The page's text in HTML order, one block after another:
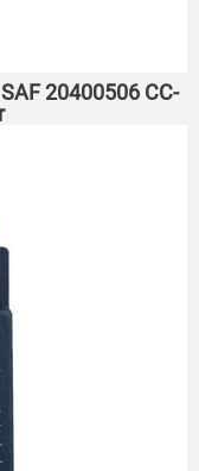
20400506 CC-